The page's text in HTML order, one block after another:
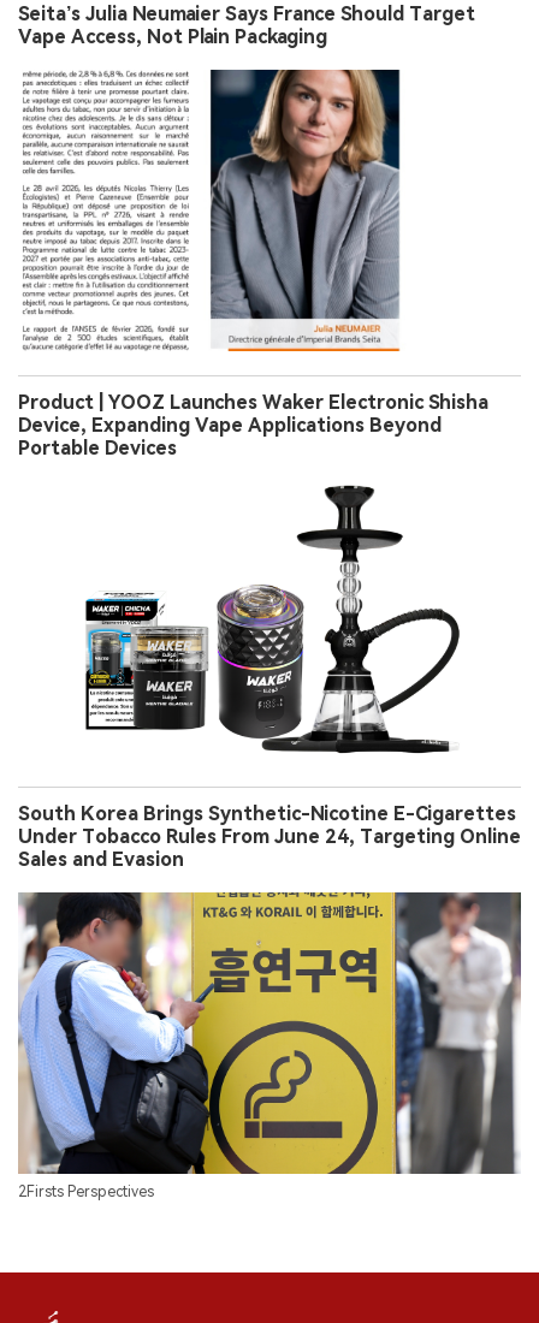
Seita’s Julia Neumaier Says France Should Target
Vape Access, Not Plain Packaging
Product | YOOZ Launches Waker Electronic Shisha
Device, Expanding Vape Applications Beyond
Portable Devices
South Korea Brings Synthetic-Nicotine E-Cigarettes
Under Tobacco Rules From June 24, Targeting Online
Sales and Evasion
2Firsts Perspectives